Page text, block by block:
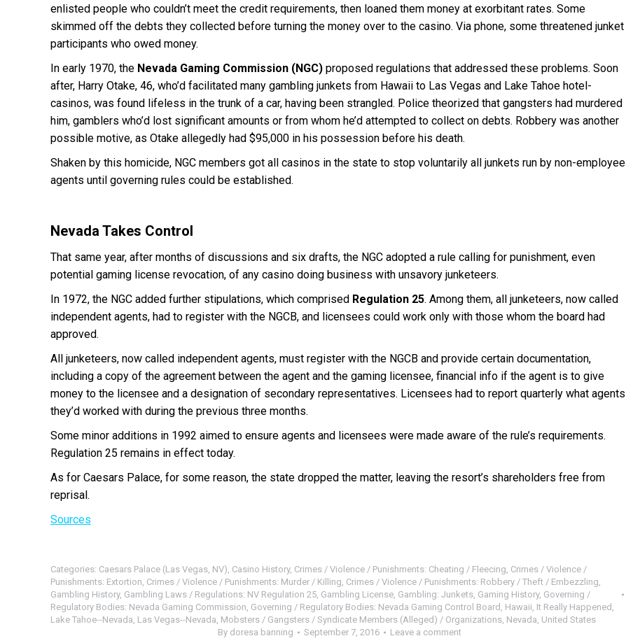
enlisted people who couldn’t meet the credit requirements, then loaned them money at exorbitant rates. Some
skimmed off the debts they collected before turning the money over to the casino. Via phone, some threatened junket
participants who owed money.
In early 1970, the Nevada Gaming Commission (NGC) proposed regulations that addressed these problems. Soon
after, Harry Otake, 46, who’d facilitated many gambling junkets from Hawaii to Las Vegas and Lake Tahoe hotel-
casinos, was found lifeless in the trunk of a car, having been strangled. Police theorized that gangsters had murdered
him, gamblers who’d lost significant amounts or from whom he’d attempted to collect on debts. Robbery was another
possible motive, as Otake allegedly had $95,000 in his possession before his death.
Shaken by this homicide, NGC members got all casinos in the state to stop voluntarily all junkets run by non-employee
agents until governing rules could be established.
Nevada Takes Control
That same year, after months of discussions and six drafts, the NGC adopted a rule calling for punishment, even
potential gaming license revocation, of any casino doing business with unsavory junketeers.
In 1972, the NGC added further stipulations, which comprised Regulation 25. Among them, all junketeers, now called
independent agents, had to register with the NGCB, and licensees could work only with those whom the board had
approved.
All junketeers, now called independent agents, must register with the NGCB and provide certain documentation,
including a copy of the agreement between the agent and the gaming licensee, financial info if the agent is to give
money to the licensee and a designation of secondary representatives. Licensees had to report quarterly what agents
they’d worked with during the previous three months.
Some minor additions in 1992 aimed to ensure agents and licensees were made aware of the rule’s requirements.
Regulation 25 remains in effect today.
As for Caesars Palace, for some reason, the state dropped the matter, leaving the resort’s shareholders free from
reprisal.
Sources
Categories: Caesars Palace (Las Vegas, NV), Casino History, Crimes / Violence / Punishments: Cheating / Fleecing, Crimes / Violence /
Punishments: Extortion, Crimes / Violence / Punishments: Murder / Killing, Crimes / Violence / Punishments: Robbery / Theft / Embezzling,
Gambling History, Gambling Laws / Regulations: NV Regulation 25, Gambling License, Gambling: Junkets, Gaming History, Governing /
Regulatory Bodies: Nevada Gaming Commission, Governing / Regulatory Bodies: Nevada Gaming Control Board , Hawaii, It Really Happened ,
Lake Tahoe--Nevada, Las Vegas--Nevada, Mobsters / Gangsters / Syndicate Members (Alleged) / Organizations, Nevada, United States
By doresa banning September 7, 2016 Leave a comment